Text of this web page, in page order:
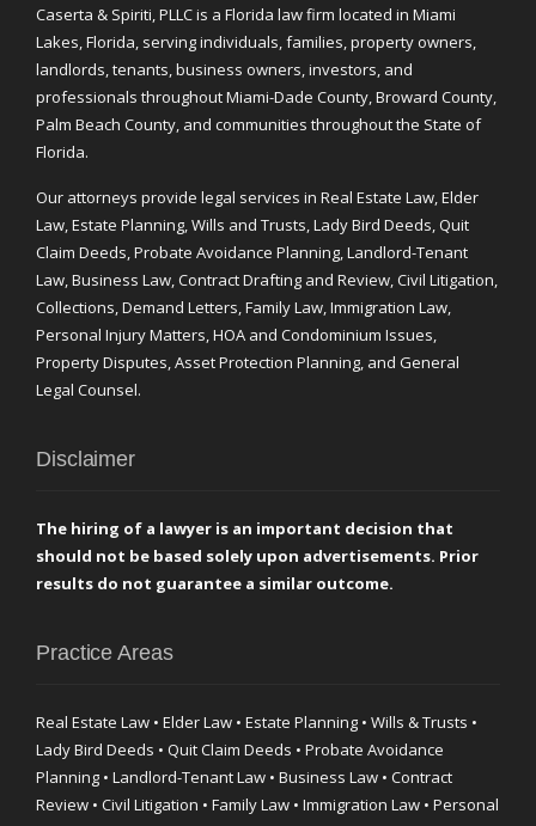
Caserta & Spiriti, PLLC is a Florida law firm located in Miami
Lakes, Florida, serving individuals, families, property owners,
landlords, tenants, business owners, investors, and
professionals throughout Miami-Dade County, Broward County,
Palm Beach County, and communities throughout the State of
Florida.
Our attorneys provide legal services in Real Estate Law, Elder
Law, Estate Planning, Wills and Trusts, Lady Bird Deeds, Quit
Claim Deeds, Probate Avoidance Planning, Landlord-Tenant
Law, Business Law, Contract Drafting and Review, Civil Litigation,
Collections, Demand Letters, Family Law, Immigration Law,
Personal Injury Matters, HOA and Condominium Issues,
Property Disputes, Asset Protection Planning, and General
Legal Counsel.
Disclaimer
The hiring of a lawyer is an important decision that
should not be based solely upon advertisements. Prior
results do not guarantee a similar outcome.
Practice Areas
Real Estate Law • Elder Law • Estate Planning • Wills & Trusts •
Lady Bird Deeds • Quit Claim Deeds • Probate Avoidance
Planning • Landlord-Tenant Law • Business Law • Contract
Review • Civil Litigation • Family Law • Immigration Law • Personal